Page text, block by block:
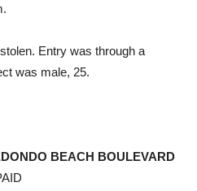
Entry was through a
was male, 25.
BEACH BOULEVARD